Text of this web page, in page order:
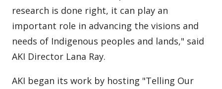
research is done right, it can play an
important role in advancing the visions and
needs of Indigenous peoples and lands," said
AKI Director Lana Ray.
AKI began its work by hosting "Telling Our